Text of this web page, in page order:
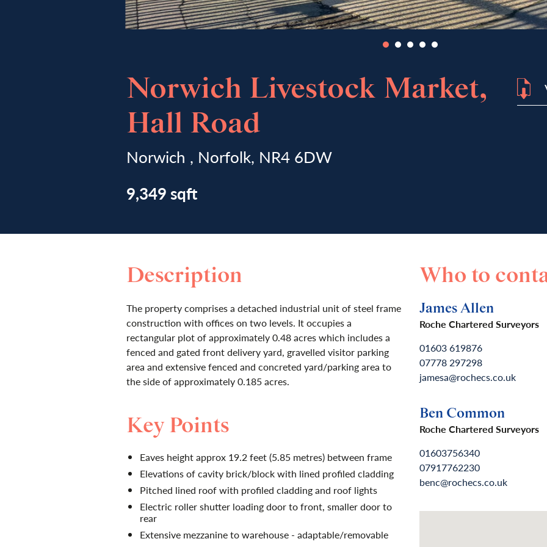
Norwich Livestock Market,
Hall Road
Norwich , Norfolk, NR4 6DW
9,349 sqft
Description
The property comprises a detached industrial unit of steel frame
construction with offices on two levels. It occupies a
rectangular plot of approximately 0.48 acres which includes a
fenced and gated front delivery yard, gravelled visitor parking
area and extensive fenced and concreted yard/parking area to
the side of approximately 0.185 acres.
Key Points
Eaves height approx 19.2 feet (5.85 metres) between frame
Elevations of cavity brick/block with lined profiled cladding
Pitched lined roof with profiled cladding and roof lights
Electric roller shutter loading door to front, smaller door to
rear
Extensive mezzanine to warehouse - adaptable/removable
Who to
James Allen
Roche Chartered Surveyors
01603 619876
07778 297298
jamesa@rochecs.co.uk
Ben Common
Roche Chartered Surveyors
01603756340
07917762230
benc@rochecs.co.uk